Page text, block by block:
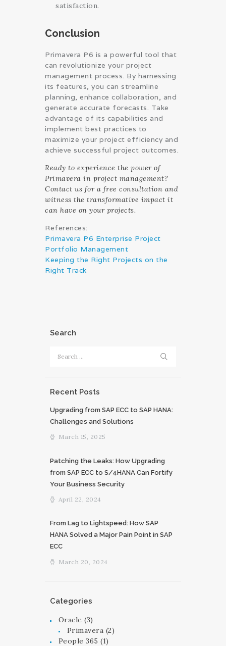
satisfaction.
Conclusion
Primavera P6 is a powerful tool that
can revolutionize your project
management process. By harnessing
its features, you can streamline
planning, enhance collaboration, and
generate accurate forecasts. Take
advantage of its capabilities and
implement best practices to
maximize your project efficiency and
achieve successful project outcomes.
Ready to experience the power of
Primavera in project management?
Contact us for a free consultation and
witness the transformative impact it
can have on your projects.
References:
Primavera P6 Enterprise Project
Portfolio Management
Keeping the Right Projects on the
Right Track
Search
Recent Posts
Upgrading from SAP ECC to SAP HANA:
Challenges and Solutions
March 15, 2025
Patching the Leaks: How Upgrading
from SAP ECC to S/4HANA Can Fortify
Your Business Security
April 22, 2024
From Lag to Lightspeed: How SAP
HANA Solved a Major Pain Point in SAP
ECC
March 20, 2024
Categories
Oracle (3)
Primavera (2)
People 365 (1)